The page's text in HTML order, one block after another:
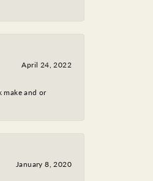
April 24, 2022
make and or
January 8, 2020